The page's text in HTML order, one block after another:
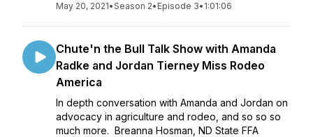
May 20, 2021•Season 2• Episode 3• 1:01:06
Chute'n the Bull Talk Show with Amanda
Radke and Jordan Tierney Miss Rodeo
America
In depth conversation with Amanda and Jordan on
advocacy in agriculture and rodeo, and so so so
much more. Breanna Hosman, ND State FFA